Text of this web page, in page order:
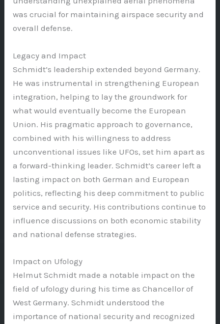
was crucial for maintaining airspace security and
overall defense.
Legacy and Impact
Schmidt’s leadership extended beyond Germany.
He was instrumental in strengthening European
integration, helping to lay the groundwork for
what would eventually become the European
Union. His pragmatic approach to governance,
combined with his willingness to address
unconventional issues like UFOs, set him apart as
a forward-thinking leader. Schmidt’s career left a
lasting impact on both German and European
politics, reflecting his deep commitment to public
service and security. His contributions continue to
influence discussions on both economic stability
and national defense strategies.
Impact on Ufology
Helmut Schmidt made a notable impact on the
field of ufology during his time as Chancellor of
West Germany. Schmidt understood the
importance of national security and recognized